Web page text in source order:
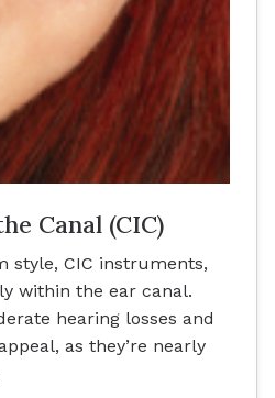
Canal (CIC)
style, CIC instruments,
within the ear canal.
hearing losses and
as they’re nearly